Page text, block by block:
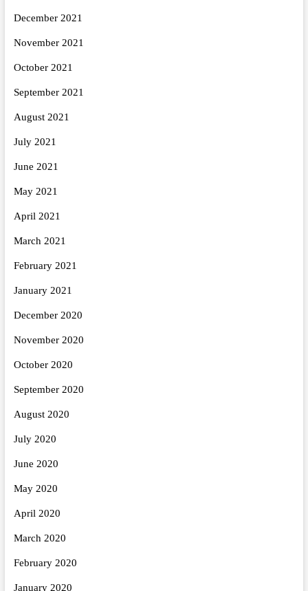
December 2021
November 2021
October 2021
September 2021
August 2021
July 2021
June 2021
May 2021
April 2021
March 2021
February 2021
January 2021
December 2020
November 2020
October 2020
September 2020
August 2020
July 2020
June 2020
May 2020
April 2020
March 2020
February 2020
January 2020